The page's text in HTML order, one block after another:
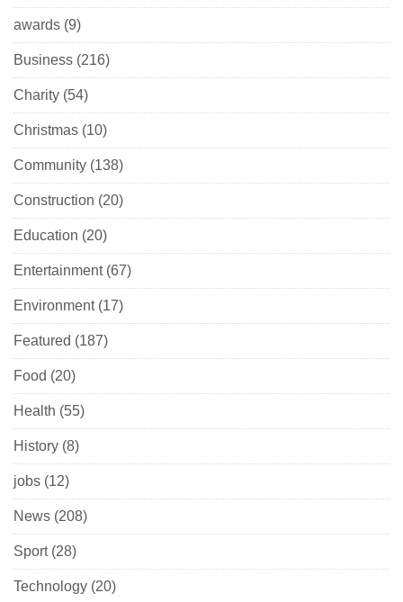
awards (9)
Business (216)
Charity (54)
Christmas (10)
Community (138)
Construction (20)
Education (20)
Entertainment(67)
Environment(17)
Featured (187)
Food (20)
Health (55)
History (8)
jobs (12)
News (208)
Sport(28)
Technology (20)